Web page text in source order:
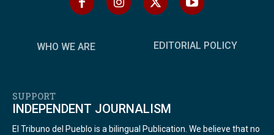
WHO WE ARE EDITORIAL POLICY
SUPPORT
INDEPENDENT JOURNALISM
El Tribuno del Pueblo is a bilingual Publication. We believe that no